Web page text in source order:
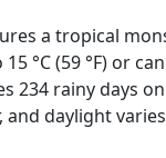
a tropical
°C (59 °F) or
rainy days
daylight